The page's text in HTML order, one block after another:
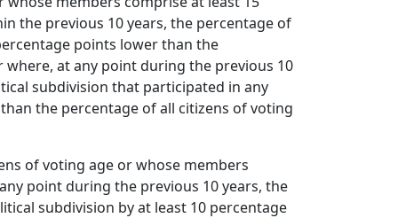
the previous 10 years, the percentage of
points lower than the
at any point during the previous 10
subdivision that participated in any
the percentage of all citizens of voting
of voting age or whose members
point during the previous 10 years, the
subdivision by at least 10 percentage